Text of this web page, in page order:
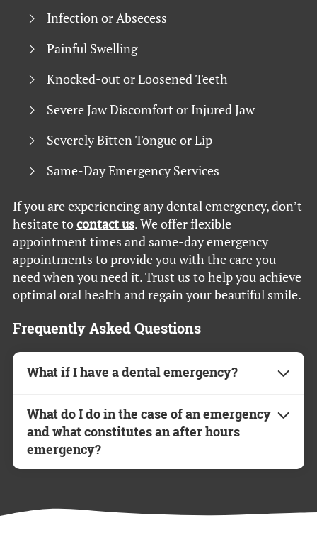
Infection or Absecess
Painful Swelling
Knocked-out or Loosened Teeth
Severe Jaw Discomfort or Injured Jaw
Severely Bitten Tongue or Lip
Same-Day Emergency Services
If you are experiencing any dental emergency, don’t
hesitate tocontact us. We offer flexible
appointment times and same-day emergency
appointments to provide you with the care you
need when you need it. Trust us to help you achieve
optimal oral health and regain your beautiful smile.
Frequently Asked Questions
What if I have a dental emergency?
call our office immediately. We prioritize
urgent cases and will do our best to schedule
you for a same-day appointment.
directly—we’re here to help!
What do I do in the case of an emergency
and what constitutes an after hours
emergency?
office. Such symptoms usually indicate an